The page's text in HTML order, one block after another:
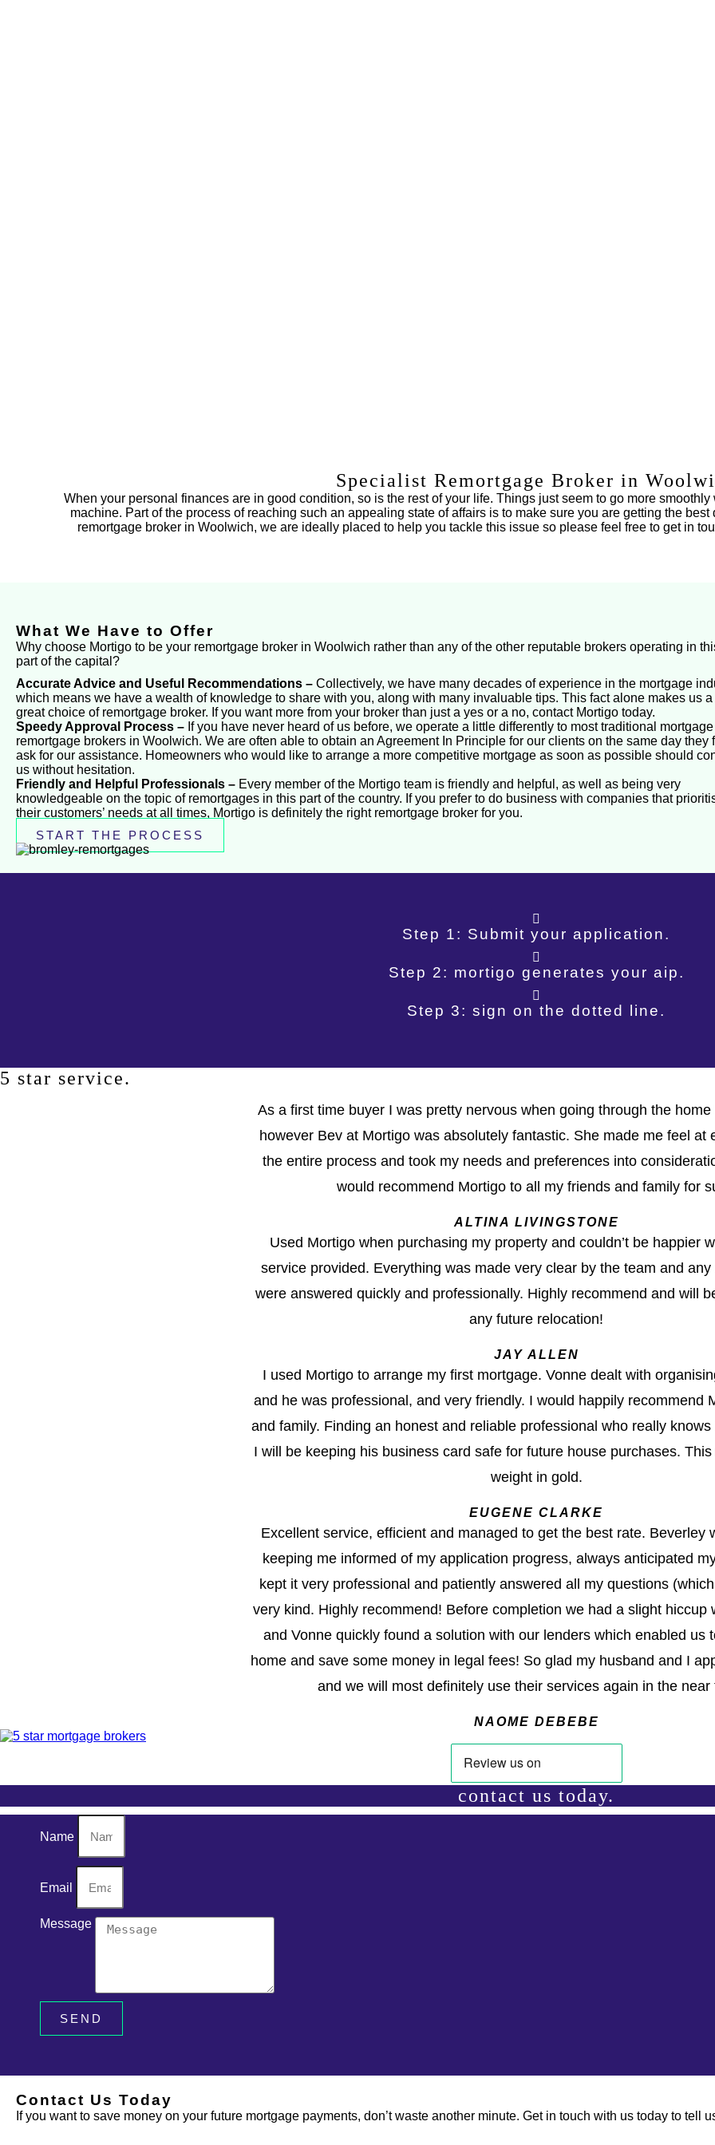
Specialist Remortgage Broker in
When your personal finances are in good condition, so is the rest of your life. Things just seem to go more
machine. Part of the process of reaching such an appealing state of affairs is to make sure you are getting the
remortgage broker in Woolwich, we are ideally placed to help you tackle this issue so please feel free to get in
What We Have to Offer
Why choose Mortigo to be your remortgage broker in Woolwich rather than any of the other reputable brokers operating in
part of the capital?
Accurate Advice and Useful Recommendations – Collectively, we have many decades of experience in the mortgage
which means we have a wealth of knowledge to share with you, along with many invaluable tips. This fact alone makes us a
great choice of remortgage broker. If you want more from your broker than just a yes or a no, contact Mortigo today.
Speedy Approval Process – If you have never heard of us before, we operate a little differently to most traditional mortgage
remortgage brokers in Woolwich. We are often able to obtain an Agreement In Principle for our clients on the same day they
ask for our assistance. Homeowners who would like to arrange a more competitive mortgage as soon as possible should
us without hesitation.
Friendly and Helpful Professionals – Every member of the Mortigo team is friendly and helpful, as well as being very
knowledgeable on the topic of remortgages in this part of the country. If you prefer to do business with companies that
their customers’ needs at all times, Mortigo is definitely the right remortgage broker for you.
START THE PROCESS
Step 1: Submit your application.
Step 2: mortigo generates your aip.
Step 3: sign on the dotted line.
5 star service.
ALTINA LIVINGSTONE
As a first time buyer I was pretty nervous when going through the
however Bev at Mortigo was absolutely fantastic. She made me feel at
the entire process and took my needs and preferences into
would recommend Mortigo to all my friends and family for
JAY ALLEN
Used Mortigo when purchasing my property and couldn’t be happier
service provided. Everything was made very clear by the team and any
were answered quickly and professionally. Highly recommend and will
any future relocation!
EUGENE CLARKE
I used Mortigo to arrange my first mortgage. Vonne dealt with
and he was professional, and very friendly. I would happily recommend
and family. Finding an honest and reliable professional who really
I will be keeping his business card safe for future house purchases.
weight in gold.
NAOME DEBEBE
Excellent service, efficient and managed to get the best rate. Beverley
keeping me informed of my application progress, always anticipated
kept it very professional and patiently answered all my questions
very kind. Highly recommend! Before completion we had a slight hiccup
and Vonne quickly found a solution with our lenders which enabled us
home and save some money in legal fees! So glad my husband and I
and we will most definitely use their services again in the near
contact us today.
Name
Email
Message
SEND
Contact Us Today
If you want to save money on your future mortgage payments, don’t waste another minute. Get in touch with us today to tell